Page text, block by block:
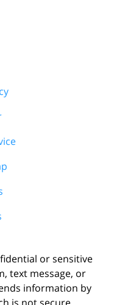
or sensitive
text message, or
information by